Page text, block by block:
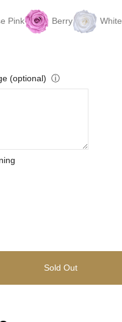
Pink Berry White
(optional) ⓘ
Sold Out